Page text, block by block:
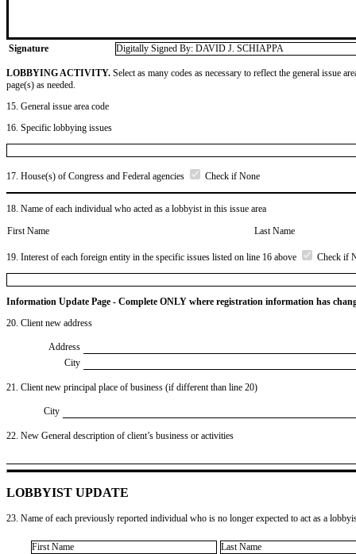
Signature Digitally Signed By: DAVID J. SCHIAPPA
LOBBYING ACTIVITY. Select as many codes as necessary to reflect the general issue
page(s) as needed.
15. General issue area code
16. Specific lobbying issues
17. House(s) of Congress and Federal agencies Check if None
18. Name of each individual who acted as a lobbyist in this issue area
First Name
Last Name
19. Interest of each foreign entity in the specific issues listed on line 16 above Check if
Information Update Page - Complete ONLY where registration information has
20. Client new address
Address
City
21. Client new principal place of business (if different than line 20)
City
22. New General description of client’s business or activities
LOBBYIST UPDATE
23. Name of each previously reported individual who is no longer expected to act as a
First Name Last Name